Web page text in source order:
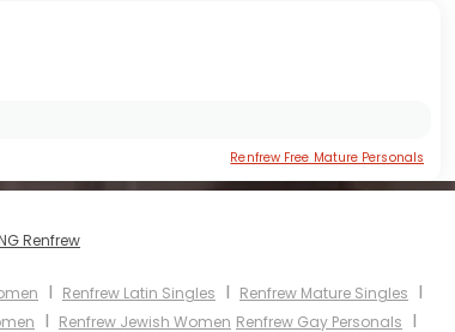
Renfrew Free Mature Personals
Renfrew
I Renfrew Latin Singles I Renfrew Mature Singles I
I Renfrew Jewish Women Renfrew Gay Personals I